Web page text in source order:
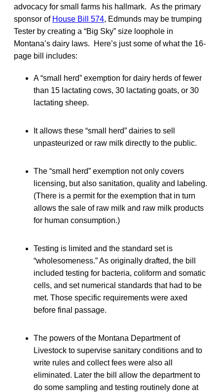
advocacy for small farms his hallmark. As the primary
sponsor of House Bill 574, Edmunds may be trumping
Tester by creating a “Big Sky” size loophole in
Montana’s dairy laws. Here’s just some of what the 16-
page bill includes:
A “small herd” exemption for dairy herds of fewer
than 15 lactating cows, 30 lactating goats, or 30
lactating sheep.
It allows these “small herd” dairies to sell
unpasteurized or raw milk directly to the public.
The “small herd” exemption not only covers
licensing, but also sanitation, quality and labeling.
(There is a permit for the exemption that in turn
allows the sale of raw milk and raw milk products
for human consumption.)
Testing is limited and the standard set is
“wholesomeness.” As originally drafted, the bill
included testing for bacteria, coliform and somatic
cells, and set numerical standards that had to be
met. Those specific requirements were axed
before final passage.
The powers of the Montana Department of
Livestock to supervise sanitary conditions and to
write rules and collect fees were also all
eliminated. Later the bill allow the department to
do some sampling and testing routinely done at